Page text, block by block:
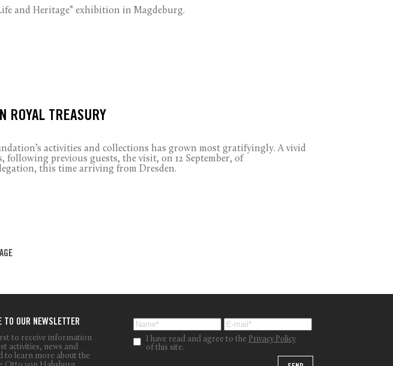
and Heritage” exhibition in Magdeburg.
ROYAL TREASURY
activities and collections has grown most gratifyingly. A vivid
following previous guests, the visit, on 12 September, of
this time arriving from Dresden.
TO OUR NEWSLETTER
to receive information
activities, news and
to learn more about the
I have read and agree to the Privacy Policy
of this site.